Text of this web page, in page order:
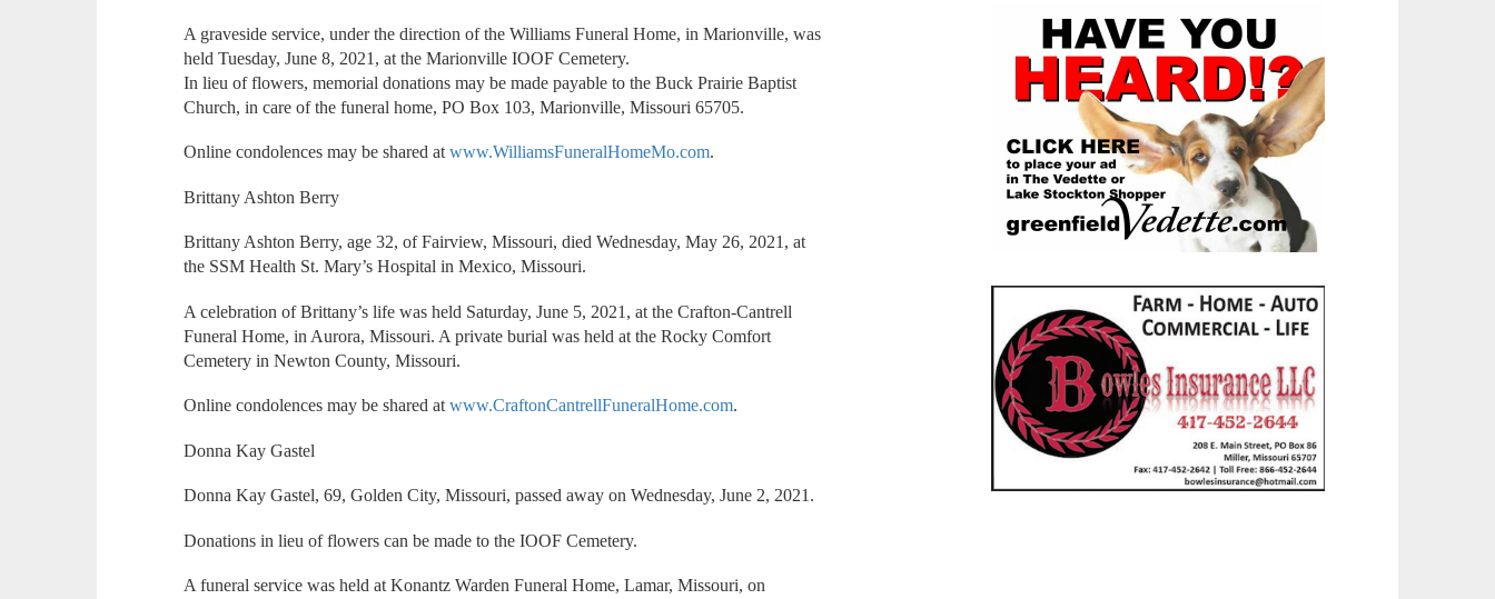
A graveside service, under the direction of the Williams Funeral Home, in Marionville, was
held Tuesday, June 8, 2021, at the Marionville IOOF Cemetery.
In lieu of flowers, memorial donations may be made payable to the Buck Prairie Baptist
Church, in care of the funeral home, PO Box 103, Marionville, Missouri 65705.
Online condolences may be shared atwww.WilliamsFuneralHomeMo.com.
Brittany Ashton Berry
Brittany Ashton Berry, age 32, of Fairview, Missouri, died Wednesday, May 26, 2021, at
the SSM Health St. Mary’s Hospital in Mexico, Missouri.
A celebration of Brittany’s life was held Saturday, June 5, 2021, at the Crafton-Cantrell
Funeral Home, in Aurora, Missouri. A private burial was held at the Rocky Comfort
Cemetery in Newton County, Missouri.
Online condolences may be shared atwww.CraftonCantrellFuneralHome.com.
Donna Kay Gastel
Donna Kay Gastel, 69, Golden City, Missouri, passed away on Wednesday, June 2, 2021.
Donations in lieu of flowers can be made to the IOOF Cemetery.
A funeral service was held at Konantz Warden Funeral Home, Lamar, Missouri, on